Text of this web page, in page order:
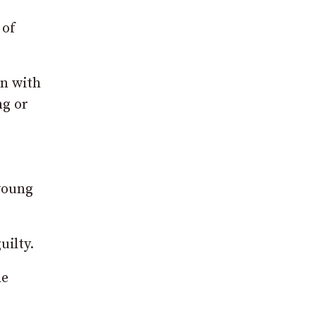
of
with
or